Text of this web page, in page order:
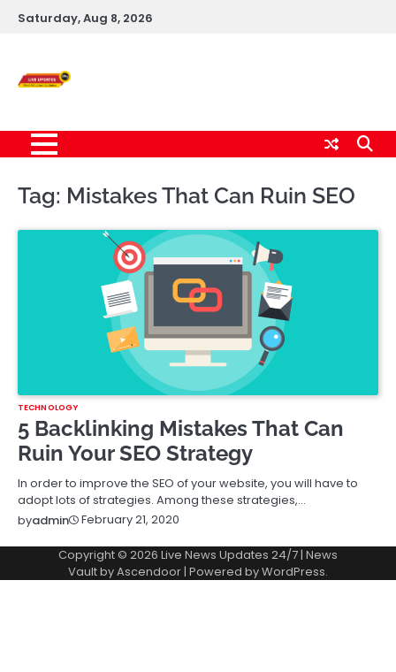
SkipSaturday, Aug 8, 2026
Tag: Mistakes That Can Ruin SEO
TECHNOLOGY
5 Backlinking Mistakes That Can
Ruin Your SEO Strategy
In order to improve the SEO of your website, you will have to
adopt lots of strategies. Among these strategies,…
byadmin February 21, 2020
Copyright © 2026 Live News Updates 24/7| News
Vault byAscendoor| Powered byWordPress.